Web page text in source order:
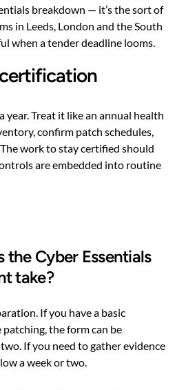
breakdown — it’s the sort of
in Leeds, London and the South
when a tender deadline looms.
Treat it like an annual health
confirm patch schedules,
work to stay certified should
are embedded into routine
the Cyber Essentials
take?
If you have a basic
the form can be
If you need to gather evidence
a week or two.